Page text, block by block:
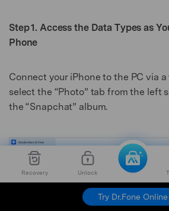
Recovery Unlock
Try Dr.Fone Online
Step 1. Access the Data Types as
Phone
Connect your iPhone to the PC via
select the “Photo” tab from the left
the “Snapchat” album.